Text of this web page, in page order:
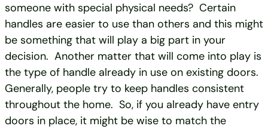
someone with special physical needs? Certain
handles are easier to use than others and this might
be something that will play a big part in your
decision. Another matter that will come into play is
the type of handle already in use on existing doors.
Generally, people try to keep handles consistent
throughout the home. So, if you already have entry
doors in place, it might be wise to match the